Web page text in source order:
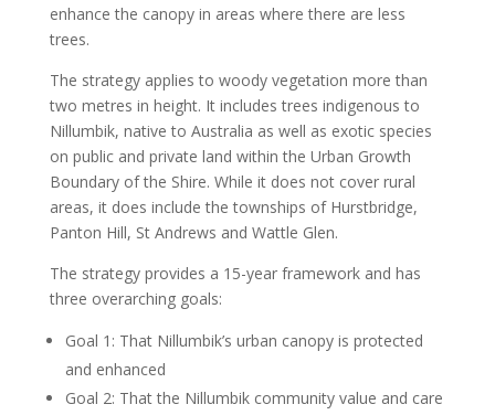
enhance the canopy in areas where there are less
trees.
The strategy applies to woody vegetation more than
two metres in height. It includes trees indigenous to
Nillumbik, native to Australia as well as exotic species
on public and private land within the Urban Growth
Boundary of the Shire. While it does not cover rural
areas, it does include the townships of Hurstbridge,
Panton Hill, St Andrews and Wattle Glen.
The strategy provides a 15-year framework and has
three overarching goals:
Goal 1: That Nillumbik’s urban canopy is protected
and enhanced
Goal 2: That the Nillumbik community value and care